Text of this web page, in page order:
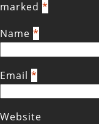
marked *
Name *
Email *
Website